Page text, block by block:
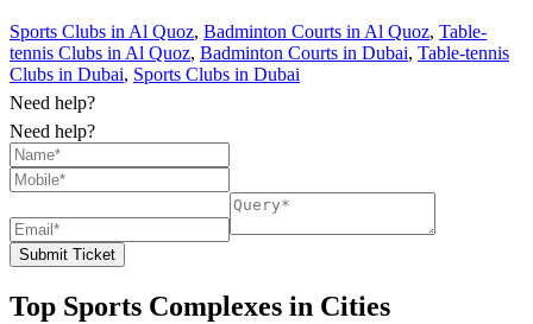
Sports Clubs in Al Quoz, Badminton Courts in Al Quoz, Table-
tennis Clubs in Al Quoz, Badminton Courts in Dubai, Table-tennis
Clubs in Dubai, Sports Clubs in Dubai
Need help?
Need help?
Submit Ticket
Top Sports Complexes in Cities